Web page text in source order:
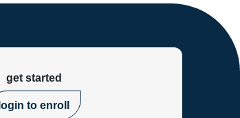
get started
login to enroll